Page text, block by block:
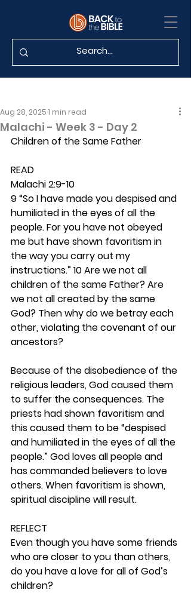
Malachi - Week 3 - Day 2
Aug 28, 20251 min read
Children of the Same Father
READ
Malachi 2:9-10
9 “So I have made you despised and
humiliated in the eyes of all the
people. For you have not obeyed
me but have shown favoritism in
the way you carry out my
instructions.”10 Are we not all
children of the same Father? Are
we not all created by the same
God? Then why do we betray each
other, violating the covenant of our
ancestors?
Because of the disobedience of the
religious leaders, God caused them
to suffer the consequences. The
priests had shown favoritism and
this caused them to be “despised
and humiliated in the eyes of all the
people.” God loves all people and
has commanded believers to love
others. When favoritism is shown,
spiritual discipline will result.
REFLECT
Even though you have some friends
who are closer to you than others,
do you have a love for all of God’s
children?